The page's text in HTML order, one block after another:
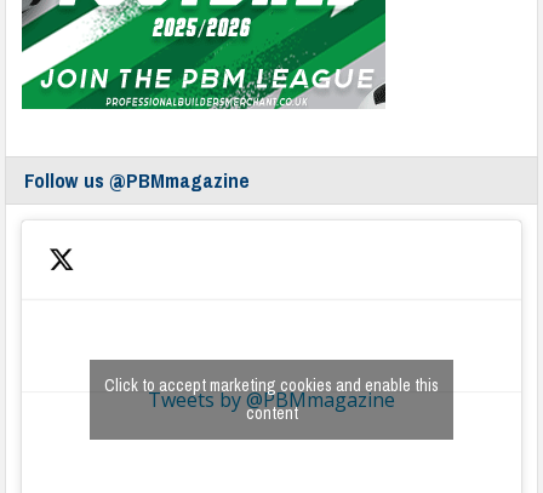
Follow us @PBMmagazine
Tweets by @PBMmagazine
Click to accept marketing cookies and enable this
content